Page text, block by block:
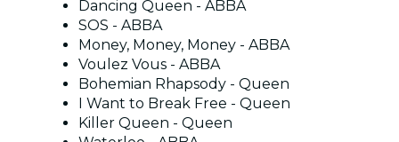
Dancing Queen - ABBA
SOS - ABBA
Money, Money, Money - ABBA
Voulez Vous - ABBA
Bohemian Rhapsody - Queen
I Want to Break Free - Queen
Killer Queen - Queen